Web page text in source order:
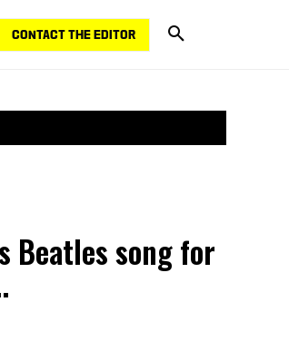
CONTACT THE EDITOR
Beatles song for